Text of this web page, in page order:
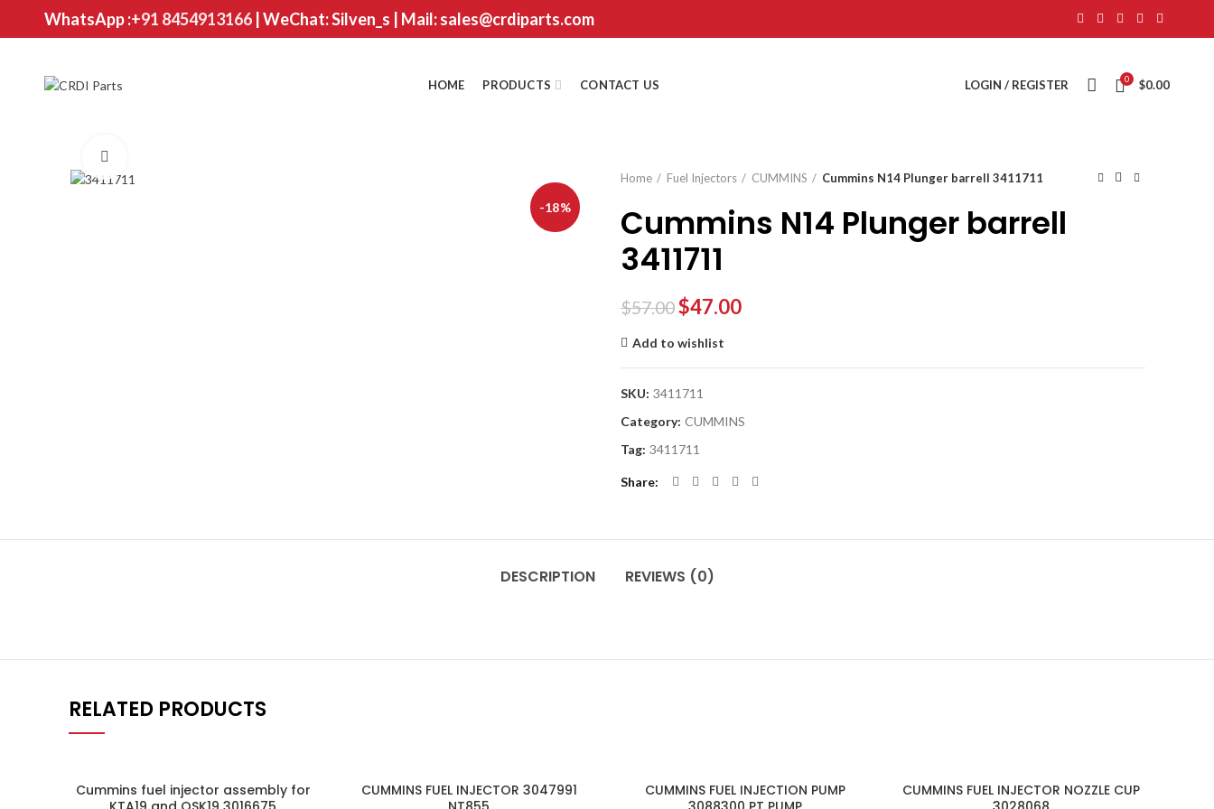
WhatsApp :+91 8454913166| WeChat: Silven_s | Mail: sales@crdiparts.com
HOME PRODUCTS CONTACT US LOGIN / REGISTER 0 $0.00
-18%
Home
Fuel Injectors CUMMINS Cummins N14 Plunger barrell 3411711
Cummins N14 Plunger barrell
3411711
$57.00$47.00
Add to wishlist
SKU: 3411711
Category: CUMMINS
Tag: 3411711
Share
DESCRIPTION REVIEWS (0)
RELATED PRODUCTS
Cummins fuel injector assembly for
CUMMINS FUEL INJECTOR 3047991
CUMMINS FUEL INJECTION PUMP
CUMMINS FUEL INJECTOR NOZZLE CUP